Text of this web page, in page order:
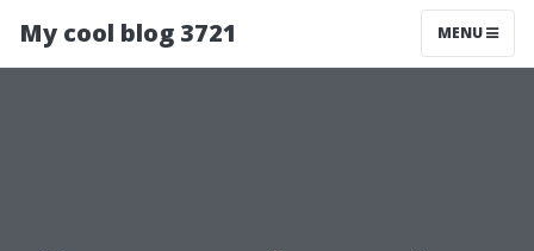
My cool blog 3721 MENU